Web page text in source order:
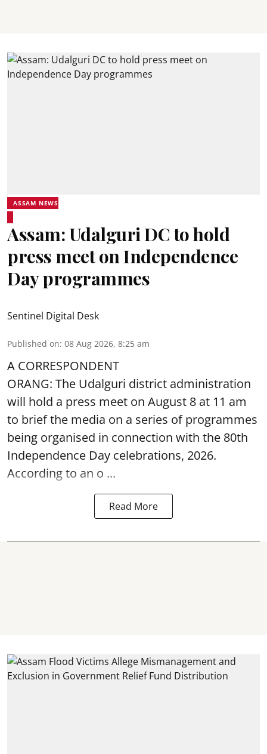
ASSAM NEWS
Assam: Udalguri DC to hold
press meet on Independence
Day programmes
Sentinel Digital Desk
Published on: 08 Aug 2026, 8:25 am
A CORRESPONDENT
ORANG: The Udalguri district administration
will hold a press meet on August 8 at 11 am
to brief the media on a series of programmes
being organised in connection with the 80th
Independence Day celebrations, 2026.
According to an o ...
Read More